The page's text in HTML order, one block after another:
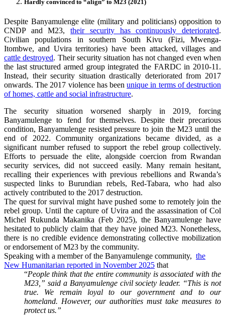
Hardly convinced to “align” to M23 (2021)
Despite Banyamulenge elite (military and politicians) opposition to
CNDP and M23,their security has continuously deteriorated.
Civilian populations in southern South Kivu (Fizi, Mwenga-
Itombwe, and Uvira territories) have been attacked, villages and
cattle destroyed. Their security situation has not changed even when
the last structured armed group integrated the FARDC in 2010-11.
Instead, their security situation drastically deteriorated from 2017
onwards. The 2017 violence has beenunique in terms of destruction
of homes, cattle and social infrastructure.
The security situation worsened sharply in 2019, forcing
Banyamulenge to fend for themselves. Despite their precarious
condition, Banyamulenge resisted pressure to join the M23 until the
end of 2022. Community organizations became divided, as a
significant number refused to support the rebel group collectively.
Efforts to persuade the elite, alongside coercion from Rwandan
security services, did not succeed easily. Many remain hesitant,
recalling their experiences with previous rebellions and Rwanda’s
suspected links to Burundian rebels, Red-Tabara, who had also
actively contributed to the 2017 destruction.
The quest for survival might have pushed some to remotely join the
rebel group. Until the capture of Uvira and the assassination of Col
Michel Rukunda Makanika (Feb 2025), the Banyamulenge have
hesitated to publicly claim that they have joined M23. Nonetheless,
there is no credible evidence demonstrating collective mobilization
or endorsement of M23 by the community.
Speaking with a member of the Banyamulenge community, the
New Humanitarian reported in November 2025 that
“People think that the entire community is associated with the
M23,” said a Banyamulenge civil society leader. “This is not
true. We remain loyal to our government and to our
homeland. However, our authorities must take measures to
protect us.”